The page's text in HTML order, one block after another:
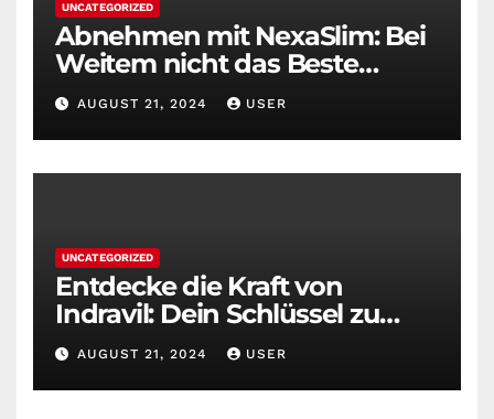
UNCATEGORIZED
Abnehmen mit NexaSlim: Bei
Weitem nicht das Beste
Diätmittel auf dem Markt
AUGUST 21, 2024 USER
UNCATEGORIZED
Entdecke die Kraft von
Indravil: Dein Schlüssel zu
nachhaltigem
Gewichtsverlust
AUGUST 21, 2024 USER